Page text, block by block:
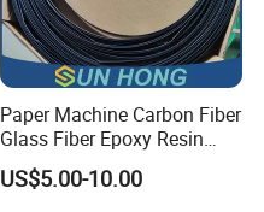
Paper Machine Carbon Fiber
Glass Fiber Epoxy Resin
Phosphor Bronze Doctor
Blade
US$5.00-10.00